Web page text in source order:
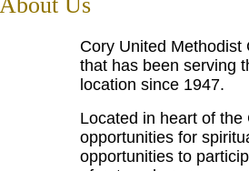
Cory United
that has been serving
location since 1947.
Located in heart of
opportunities for
opportunities to